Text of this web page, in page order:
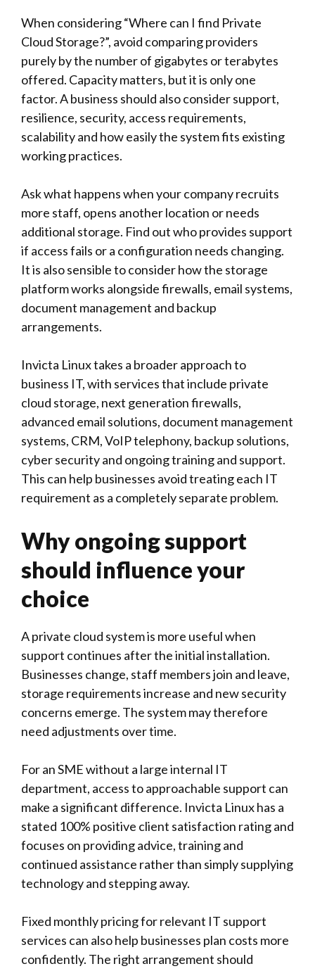
When considering “Where can I find Private
Cloud Storage?”, avoid comparing providers
purely by the number of gigabytes or terabytes
offered. Capacity matters, but it is only one
factor. A business should also consider support,
resilience, security, access requirements,
scalability and how easily the system fits existing
working practices.
Ask what happens when your company recruits
more staff, opens another location or needs
additional storage. Find out who provides support
if access fails or a configuration needs changing.
It is also sensible to consider how the storage
platform works alongside firewalls, email systems,
document management and backup
arrangements.
Invicta Linuxtakes a broader approach to
business IT, with services that include private
cloud storage, next generation firewalls,
advanced email solutions, document management
systems, CRM, VoIP telephony, backup solutions,
cyber security and ongoing training and support.
This can help businesses avoid treating each IT
requirement as a completely separate problem.
Why ongoing support
should influence your
choice
A private cloud system is more useful when
support continues after the initial installation.
Businesses change, staff members join and leave,
storage requirements increase and new security
concerns emerge. The system may therefore
need adjustments over time.
For an SME without a large internal IT
department, access to approachable support can
make a significant difference. Invicta Linuxhas a
stated 100% positive client satisfaction rating and
focuses on providing advice, training and
continued assistance rather than simply supplying
technology and stepping away.
Fixed monthly pricing for relevant IT support
services can also help businesses plan costs more
confidently. The right arrangement should